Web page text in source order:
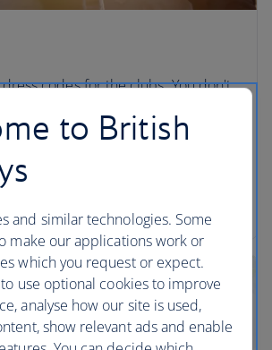
codes for the clubs. You don't
areas of South Beach during
you know exactly what you’re
to British
and similar technologies. Some
make our applications work or
which you request or expect.
use optional cookies to improve
analyse how our site is used,
show relevant ads and enable